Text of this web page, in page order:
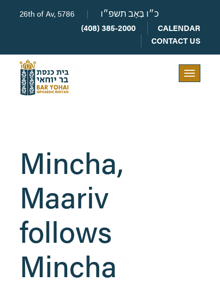
26th of Av, 5786 | כ״ו בְּאָב תשפ״ו
(408) 385-2000
CALENDAR
CONTACT US
Toggle
navigation
Mincha, ​
Maariv
follows
Mincha